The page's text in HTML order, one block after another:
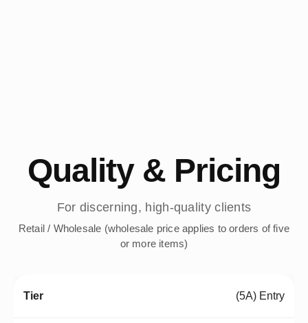
Quality & Pricing
For discerning, high-quality clients
Retail / Wholesale (wholesale price applies to orders of five
or more items)
(5A) Entry